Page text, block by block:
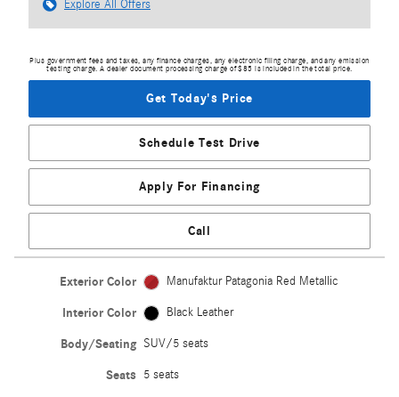
Explore All Offers
Plus government fees and taxes, any finance charges, any electronic filing charge, and any emission
testing charge. A dealer document processing charge of $85 is included in the total price.
Get Today's Price
Schedule Test Drive
Apply For Financing
Call
Exterior Color Manufaktur Patagonia Red Metallic
Interior Color Black Leather
Body/Seating SUV/5 seats
Seats 5 seats